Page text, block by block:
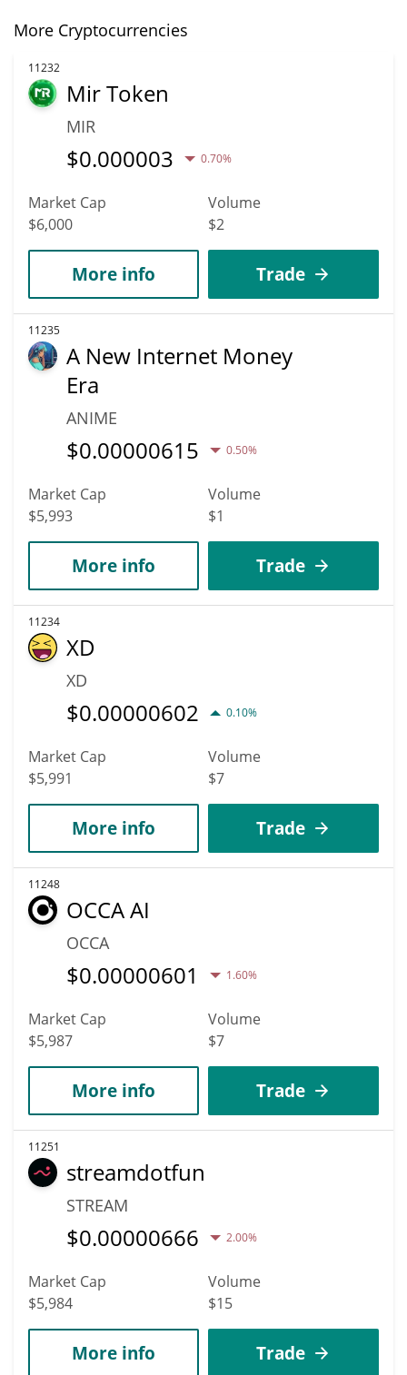
More Cryptocurrencies
11232
Mir Token
MIR
$0.000003 0.70%
Market Cap
$6,000
Volume
$2
More info Trade
11235
A New Internet Money
Era
ANIME
$0.00000615 0.50%
Market Cap
$5,993
Volume
$1
More info Trade
11234
XD
XD
$0.00000602 0.10%
Market Cap
$5,991
Volume
$7
More info Trade
11248
OCCA AI
OCCA
$0.00000601 1.60%
Market Cap
$5,987
Volume
$7
More info Trade
11251
streamdotfun
STREAM
$0.00000666 2.00%
Market Cap
$5,984
Volume
$15
More info Trade